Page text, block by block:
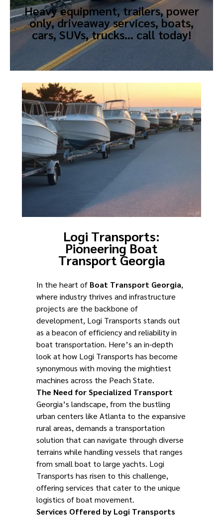
Heavy equipment, trailers, power
only, driveaway services, boats,
cars, SUVs, trucks… call today!
Logi Transports:
Pioneering Boat
Transport Georgia
In the heart of Boat Transport Georgia,
where industry thrives and infrastructure
projects are the backbone of
development, Logi Transports stands out
as a beacon of efficiency and reliability in
boat transportation. Here’s an in-depth
look at how Logi Transports has become
synonymous with moving the mightiest
machines across the Peach State.
The Need for Specialized Transport
Georgia’s landscape, from the bustling
urban centers like Atlanta to the expansive
rural areas, demands a transportation
solution that can navigate through diverse
terrains while handling vessels that ranges
from small boat to large yachts. Logi
Transports has risen to this challenge,
offering services that cater to the unique
logistics of boat movement.
Services Offered by Logi Transports